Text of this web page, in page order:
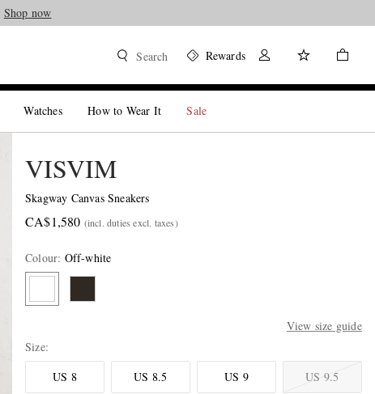
Shop now
Search Rewards
Watches How to Wear It Sale
VISVIM
Skagway Canvas Sneakers
CA$1,580 (incl. duties excl. taxes)
Colour: Off-white
View size guide
Size
US 8
US 8.5 US 9 US 9.5